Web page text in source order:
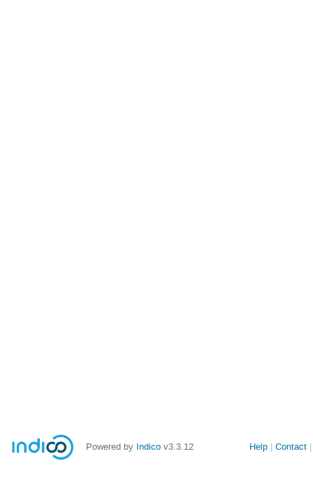
Powered by Indico v3.3.12 Help Contact